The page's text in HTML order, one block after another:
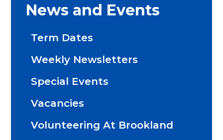
News and Events
Term Dates
Weekly Newsletters
Special Events
Vacancies
Volunteering At Brookland